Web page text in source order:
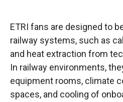
ETRI fans are designed to
railway systems, such as
and heat extraction from
In railway environments,
equipment rooms, climate
spaces, and cooling of